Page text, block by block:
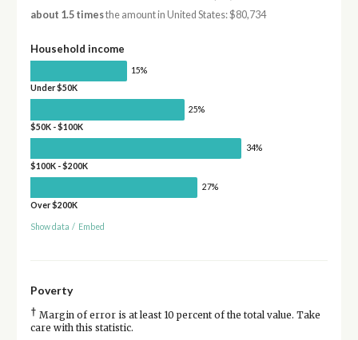
about 1.5 timesthe amount in United States: $80,734
Household income
15%
Under $50K
25%
$50K - $100K
34%
$100K - $200K
27%
Over $200K
Show data / Embed
Poverty
† Margin of error is at least 10 percent of the total value. Take
care with this statistic.